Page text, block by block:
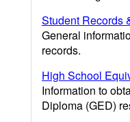
Student Records
General
records.
High School
Information to
Diploma (GED)